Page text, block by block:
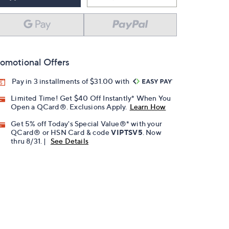
Offers
Pay in 3 installments of $31.00 with
Limited Time! Get $40 Off Instantly* When You
Open a QCard®. Exclusions Apply. Learn How
Get 5% off Today's Special Value®* with your
QCard® or HSN Card & codeVIPTSV5 . Now
thru 8/31. |
See Details